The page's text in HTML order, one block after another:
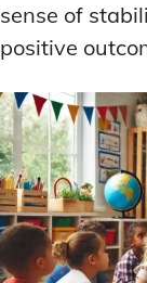
sense of
positive